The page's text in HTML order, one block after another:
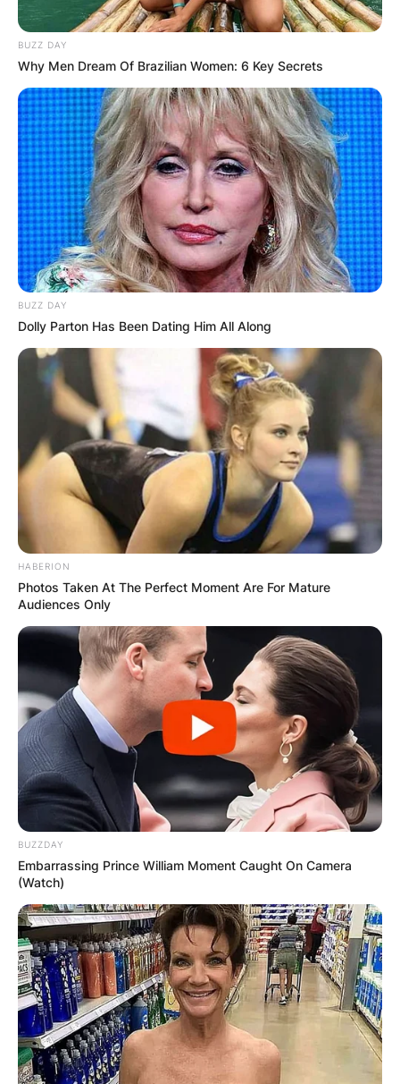
Comments
Leave a Reply
Your email address will not be published.
Required fields are marked
Comment*
Name*
BUZZ DAY
Why Men Dream Of Brazilian Women: 6 Key Secrets
BUZZ DAY
Dolly Parton Has Been Dating Him All Along
HABERION
Photos Taken At The Perfect Moment Are For Mature
Audiences Only
BUZZDAY
Embarrassing Prince William Moment Caught On Camera
(Watch)